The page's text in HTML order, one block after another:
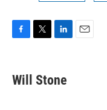
e
b
t
k
e
Will Stone